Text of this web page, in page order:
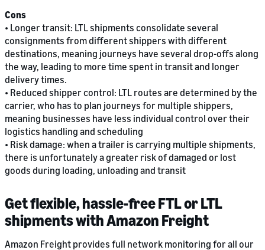
Cons
• Longer transit: LTL shipments consolidate several
consignments from different shippers with different
destinations, meaning journeys have several drop-offs along
the way, leading to more time spent in transit and longer
delivery times.
• Reduced shipper control: LTL routes are determined by the
carrier, who has to plan journeys for multiple shippers,
meaning businesses have less individual control over their
logistics handling and scheduling
• Risk damage: when a trailer is carrying multiple shipments,
there is unfortunately a greater risk of damaged or lost
goods during loading, unloading and transit
Get flexible, hassle-free FTL or LTL
shipments with Amazon Freight
Amazon Freight provides full network monitoring for all our